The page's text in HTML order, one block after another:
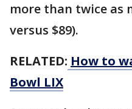
more than twice as
versus $89).
RELATED: How to
Bowl LIX